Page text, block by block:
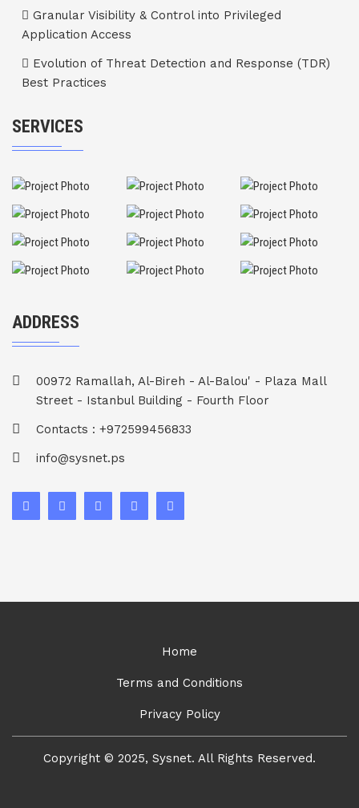
Granular Visibility & Control into Privileged
Application Access
Evolution of Threat Detection and Response (TDR)
Best Practices
SERVICES
ADDRESS
00972 Ramallah, Al-Bireh - Al-Balou' - Plaza Mall
Street - Istanbul Building - Fourth Floor
Contacts : +972599456833
info@sysnet.ps
Home
Terms and Conditions
Privacy Policy
Copyright © 2025, Sysnet. All Rights Reserved.